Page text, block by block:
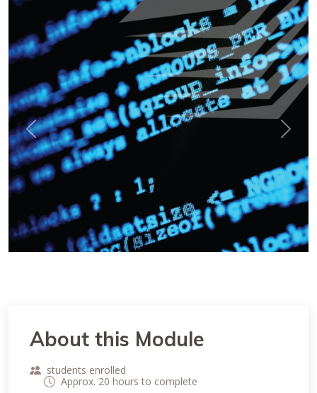
Previous Next
About this Module
students enrolled
Approx. 20 hours to complete